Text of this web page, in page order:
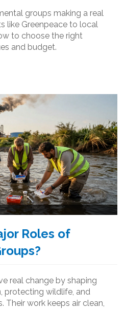
groups making a real
like Greenpeace to local
to choose the right
and budget.
Roles of
real change by shaping
protecting wildlife, and
Their work keeps air clean,